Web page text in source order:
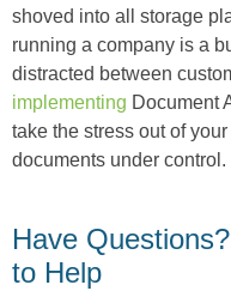
shoved into all storage
running a company is a
distracted between
implementing Document
take the stress out of
documents under control.
Have
to Help